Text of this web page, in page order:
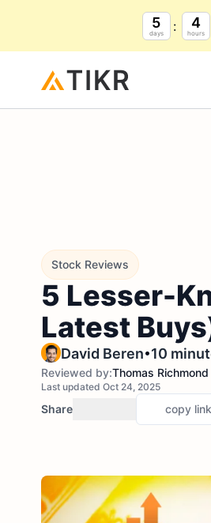
5
days
4
hours
Stock Reviews
5 Lesser-
Latest
David Beren•10
Reviewed by:Thomas Richmond
Last updated Oct 24, 2025
Share copy link